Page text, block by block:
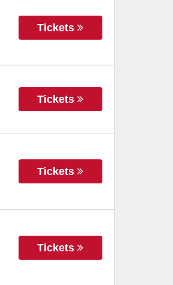
Tickets
Tickets
Tickets
Tickets